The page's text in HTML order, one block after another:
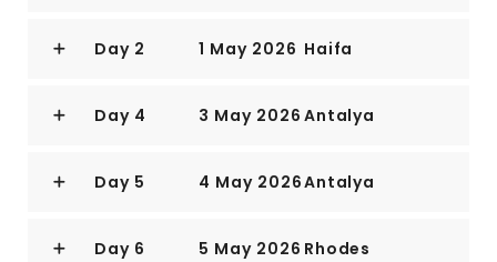
Day 2 1 May 2026 Haifa
Day 4 3 May 2026 Antalya
Day 5 4 May 2026Antalya
Day 6 5 May 2026 Rhodes